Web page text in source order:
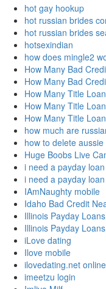
hot gay hookup
hot russian brides
hot russian brides
hotsexindian
how does mingle2
How Many Bad
How Many Bad
How Many Title
How Many Title
How Many Title
how much are
how to delete
Huge Boobs Live
i need a payday loan
i need a payday
IAmNaughty mobile
Idaho Bad Credit
Illinois Payday Loans
Illinois Payday
iLove dating
Ilove mobile
ilovedating.net
imeetzu login